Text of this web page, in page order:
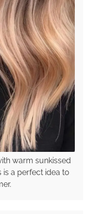
warm sunkissed
is a perfect idea to